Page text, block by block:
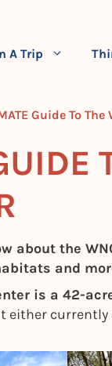
A Trip
Guide To
about the
and
is a 42-
either